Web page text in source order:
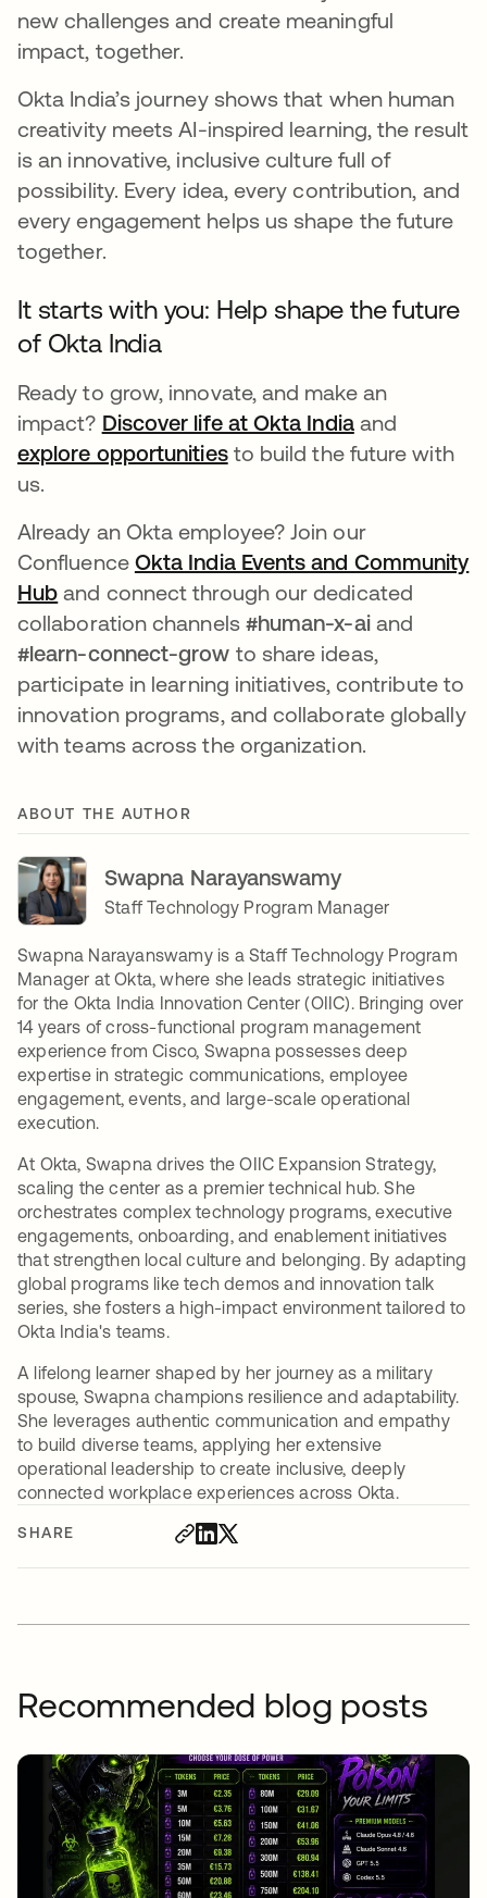
SHARE
new challenges and create meaningful
impact, together.
Okta India’s journey shows that when human
creativity meets AI-inspired learning, the result
is an innovative, inclusive culture full of
possibility. Every idea, every contribution, and
every engagement helps us shape the future
together.
It starts with you: Help shape the future
of Okta India
Ready to grow, innovate, and make an
impact? Discover life at Okta Indiaand
explore opportunitiesto build the future with
us.
Already an Okta employee? Join our
Confluence Okta India Events and Community
Hub opens in a new tab
and connect through our dedicated
collaboration channels #human-x-aiand
#learn-connect-grow to share ideas,
participate in learning initiatives, contribute to
innovation programs, and collaborate globally
with teams across the organization.
ABOUT THE AUTHOR
Swapna Narayanswamy
Staff Technology Program Manager
Swapna Narayanswamy is a Staff Technology Program
Manager at Okta, where she leads strategic initiatives
for the Okta India Innovation Center (OIIC). Bringing over
14 years of cross-functional program management
experience from Cisco, Swapna possesses deep
expertise in strategic communications, employee
engagement, events, and large-scale operational
execution.
At Okta, Swapna drives the OIIC Expansion Strategy,
scaling the center as a premier technical hub. She
orchestrates complex technology programs, executive
engagements, onboarding, and enablement initiatives
that strengthen local culture and belonging. By adapting
global programs like tech demos and innovation talk
series, she fosters a high-impact environment tailored to
Okta India's teams.
A lifelong learner shaped by her journey as a military
spouse, Swapna champions resilience and adaptability.
She leverages authentic communication and empathy
to build diverse teams, applying her extensive
operational leadership to create inclusive, deeply
connected workplace experiences across Okta.
Recommended blog posts